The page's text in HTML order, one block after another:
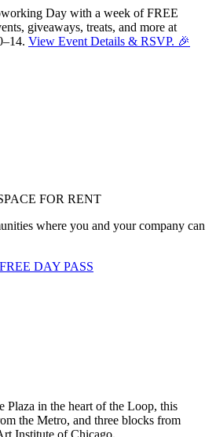
Day with a week of FREE
giveaways, treats, and more at
View Event Details & RSVP. 🎉
FOR RENT
where you and your company can
DAY PASS
Plaza in the heart of the Loop, this
the Metro, and three blocks from
Institute of Chicago.
we can get started.